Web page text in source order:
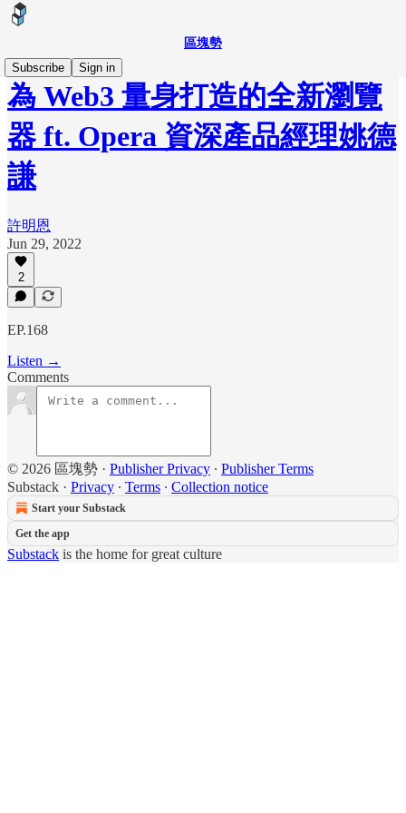
區塊勢
Subscribe
Sign in
為 Web3 量身打造的全新瀏覽
器 ft. Opera 資深產品經理姚德
謙
許明恩
Jun 29, 2022
2
EP.168
Listen →
Comments
© 2026 區塊勢 · Publisher Privacy ∙ Publisher Terms
Substack · Privacy ∙ Terms ∙ Collection notice
Start your Substack
Get the app
Substack is the home for great culture